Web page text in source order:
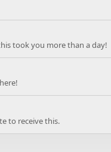
took you more than a day!
to receive this.